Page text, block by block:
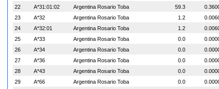
22
A*31:01:02 Argentina Rosario Toba 59.3
23
A*32 Argentina Rosario Toba 1.2
24
A*32:01 Argentina Rosario Toba 1.2
25
A*33 Argentina Rosario Toba 0.0
26
A*34 Argentina Rosario Toba 0.0
27
A*36 Argentina Rosario Toba 0.0
28
A*43 Argentina Rosario Toba 0.0
29
A*66 Argentina Rosario Toba 0.0